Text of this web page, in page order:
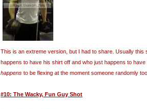
This is an extreme version, but I had to share. Usually this
happens to have his shirt off and who just happens to
happens to be flexing at the moment someone randomly
#10: The Wacky, Fun Guy Shot